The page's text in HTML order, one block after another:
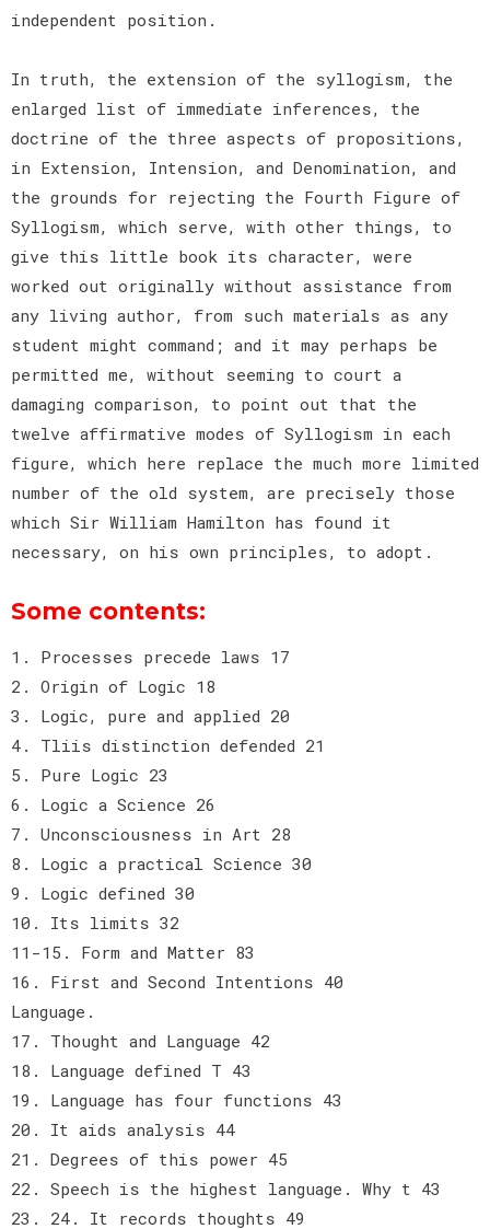
independent position.
In truth, the extension of the syllogism, the
enlarged list of immediate inferences, the
doctrine of the three aspects of propositions,
in Extension, Intension, and Denomination, and
the grounds for rejecting the Fourth Figure of
Syllogism, which serve, with other things, to
give this little book its character, were
worked out originally without assistance from
any living author, from such materials as any
student might command; and it may perhaps be
permitted me, without seeming to court a
damaging comparison, to point out that the
twelve affirmative modes of Syllogism in each
figure, which here replace the much more limited
number of the old system, are precisely those
which Sir William Hamilton has found it
necessary, on his own principles, to adopt.
Some contents:
1. Processes precede laws 17
2. Origin of Logic 18
3. Logic, pure and applied 20
4. Tliis distinction defended 21
5. Pure Logic 23
6. Logic a Science 26
7. Unconsciousness in Art 28
8. Logic a practical Science 30
9. Logic defined 30
10. Its limits 32
11-15. Form and Matter 83
16. First and Second Intentions 40
Language.
17. Thought and Language 42
18. Language defined T 43
19. Language has four functions 43
20. It aids analysis 44
21. Degrees of this power 45
22. Speech is the highest language. Why t 43
23. 24. It records thoughts 49